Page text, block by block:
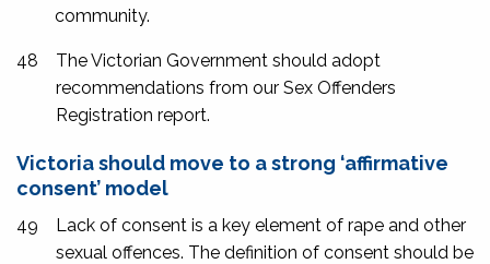
community.
48
The Victorian Government should adopt
recommendations from our Sex Offenders
Registration report.
Victoria should move to a strong ‘affirmative
consent’ model
49
Lack of consent is a key element of rape and other
sexual offences. The definition of consent should be